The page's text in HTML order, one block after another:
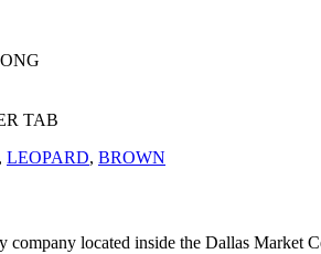
TAB
, LEOPARD, BROWN
company located inside the Dallas Market